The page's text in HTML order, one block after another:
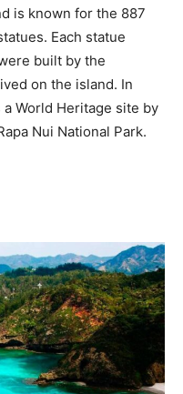
is known for the 887
Each statue
built by the
on the island. In
a World Heritage site by
Nui National Park.